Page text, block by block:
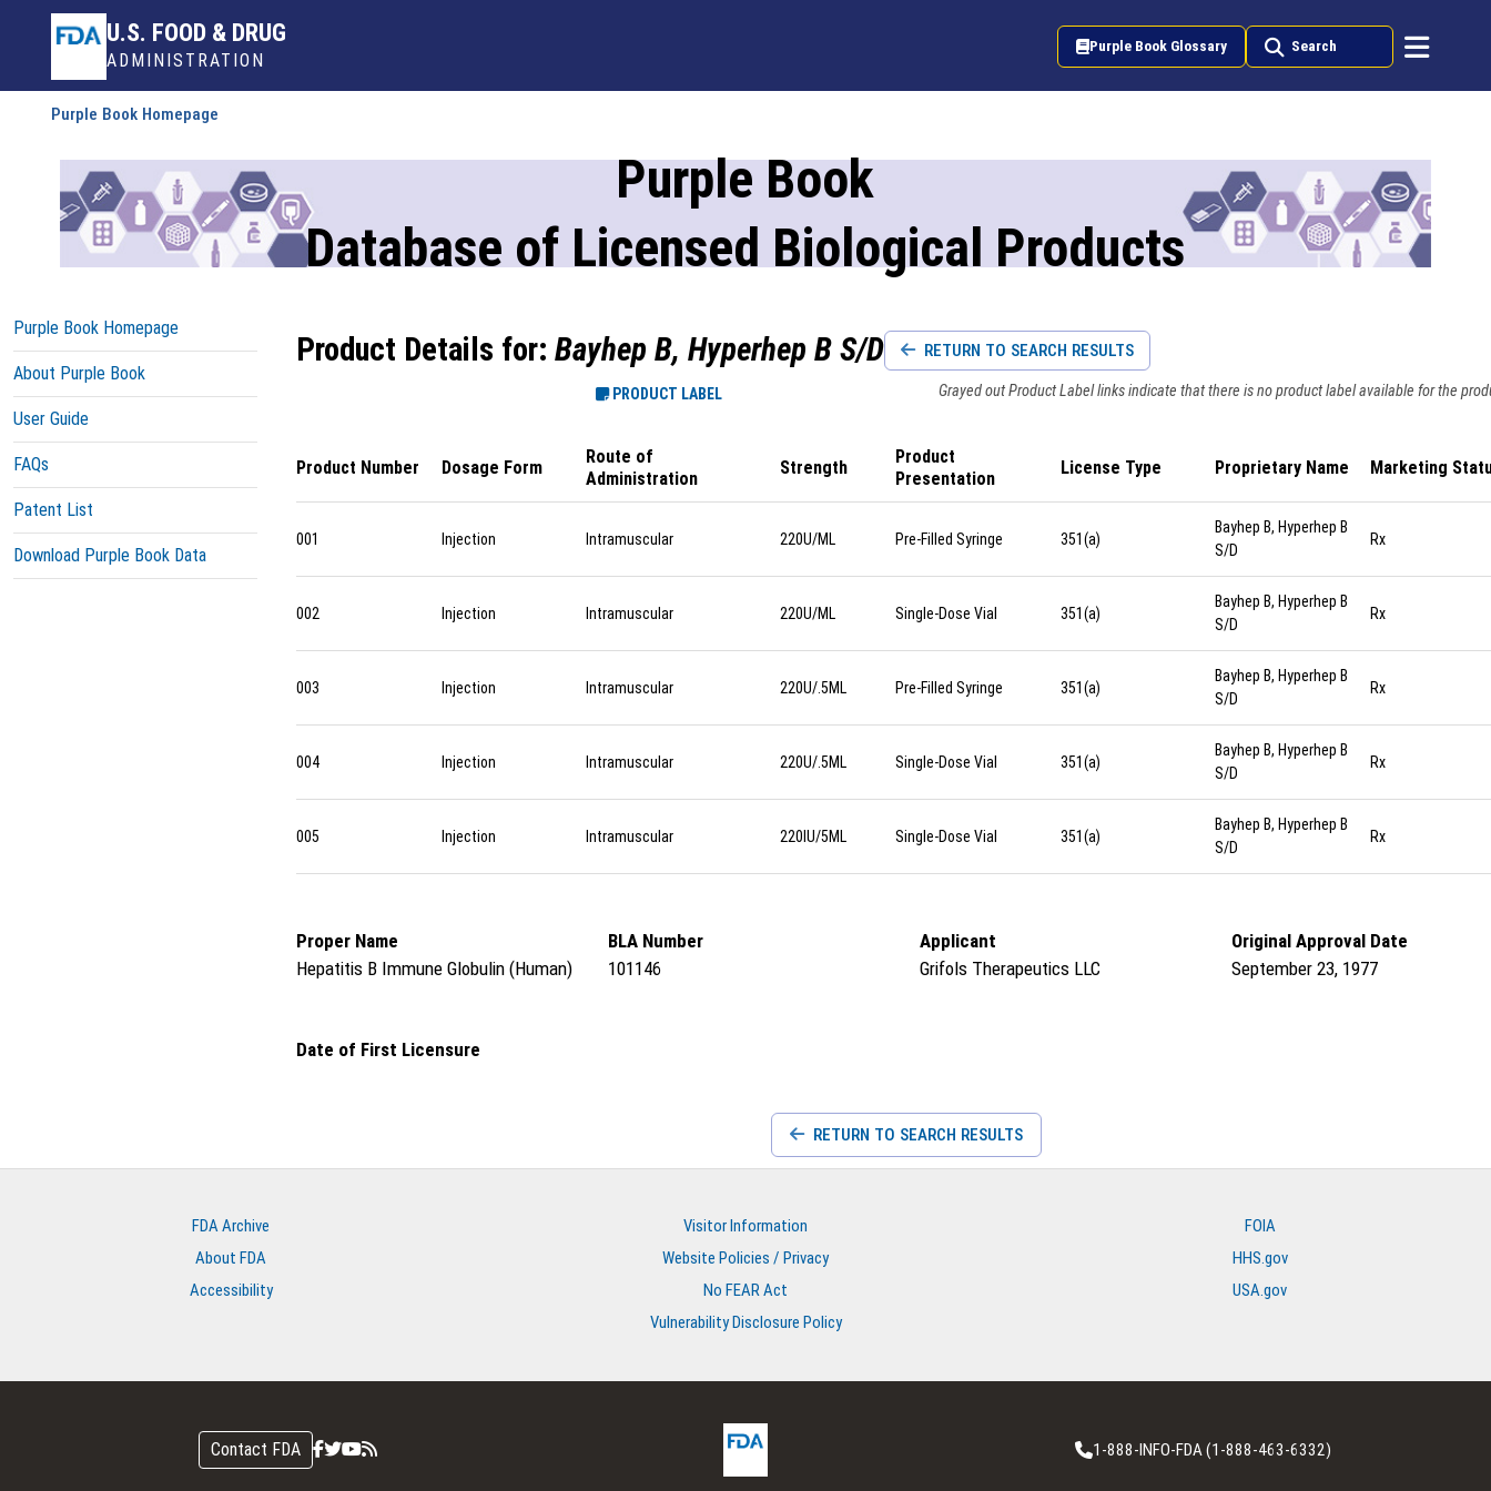
U.S. FOOD & DRUG
ADMINISTRATION
Purple Book Glossary Search
Purple Book Homepage
Purple Book
Database of Licensed Biological Products
Purple Book Homepage
About Purple Book
User Guide
FAQs
Patent List
Download Purple Book Data
Product Details for: Bayhep B, Hyperhep B S/D RETURN TO SEARCH RESULTS
PRODUCT LABEL Grayed out Product Label links indicate that there is no product label available for the
Product Number Dosage Form
Route of
Administration
Strength
Product
Presentation
License Type Proprietary Name Marketing
001 Injection Intramuscular 220U/ML Pre-Filled Syringe 351(a)
Bayhep B, Hyperhep B
S/D
Rx
002 Injection Intramuscular 220U/ML Single-Dose Vial 351(a)
Bayhep B, Hyperhep B
S/D
Rx
003 Injection Intramuscular 220U/.5ML Pre-Filled Syringe 351(a)
Bayhep B, Hyperhep B
S/D
Rx
004 Injection Intramuscular 220U/.5ML Single-Dose Vial 351(a)
Bayhep B, Hyperhep B
S/D
Rx
005 Injection Intramuscular 220IU/5ML Single-Dose Vial 351(a)
Bayhep B, Hyperhep B
S/D
Rx
Proper Name
Hepatitis B Immune Globulin (Human)
BLA Number
101146
Applicant
Grifols Therapeutics LLC
Original Approval Date
September 23, 1977
Date of First Licensure
RETURN TO SEARCH RESULTS
FDA Archive
About FDA
Accessibility
Visitor Information
Website Policies / Privacy
No FEAR Act
Vulnerability Disclosure Policy
FOIA
HHS.gov
USA.gov
Contact FDA 1-888-INFO-FDA (1-888-463-6332)